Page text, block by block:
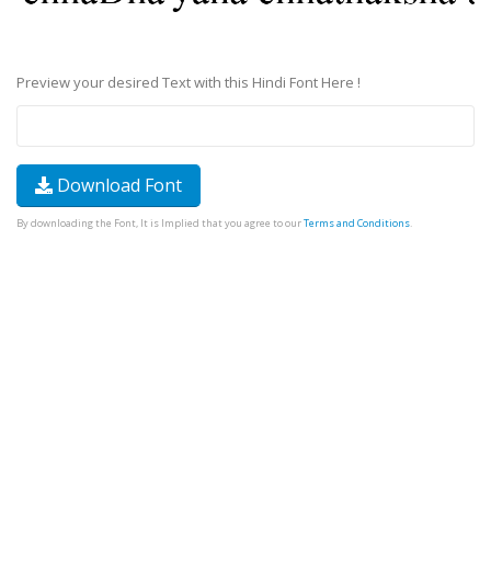
Preview your desired Text with this Hindi Font Here !
Download Font
By downloading the Font, It is Implied that you agree to ourTerms and Conditions.